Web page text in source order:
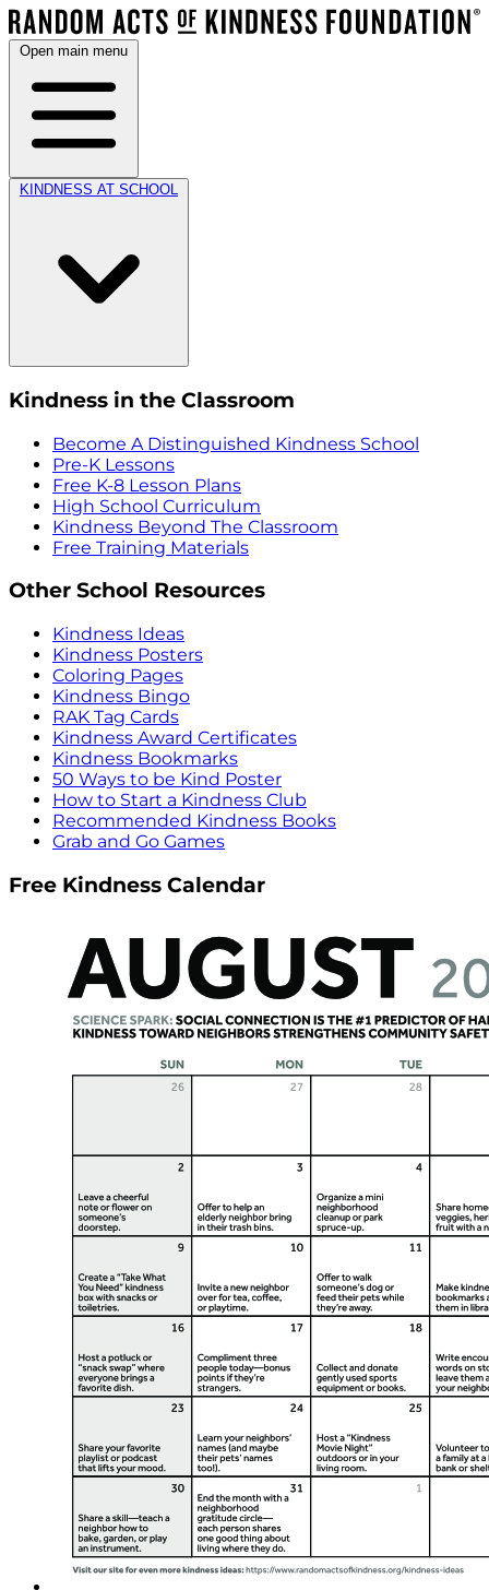
Open main menu
KINDNESS AT SCHOOL
Kindness in the Classroom
Become A Distinguished Kindness School
Pre-K Lessons
Free K-8 Lesson Plans
High School Curriculum
Kindness Beyond The Classroom
Free Training Materials
Other School Resources
Kindness Ideas
Kindness Posters
Coloring Pages
Kindness Bingo
RAK Tag Cards
Kindness Award Certificates
Kindness Bookmarks
50 Ways to be Kind Poster
How to Start a Kindness Club
Recommended Kindness Books
Grab and Go Games
Free Kindness Calendar